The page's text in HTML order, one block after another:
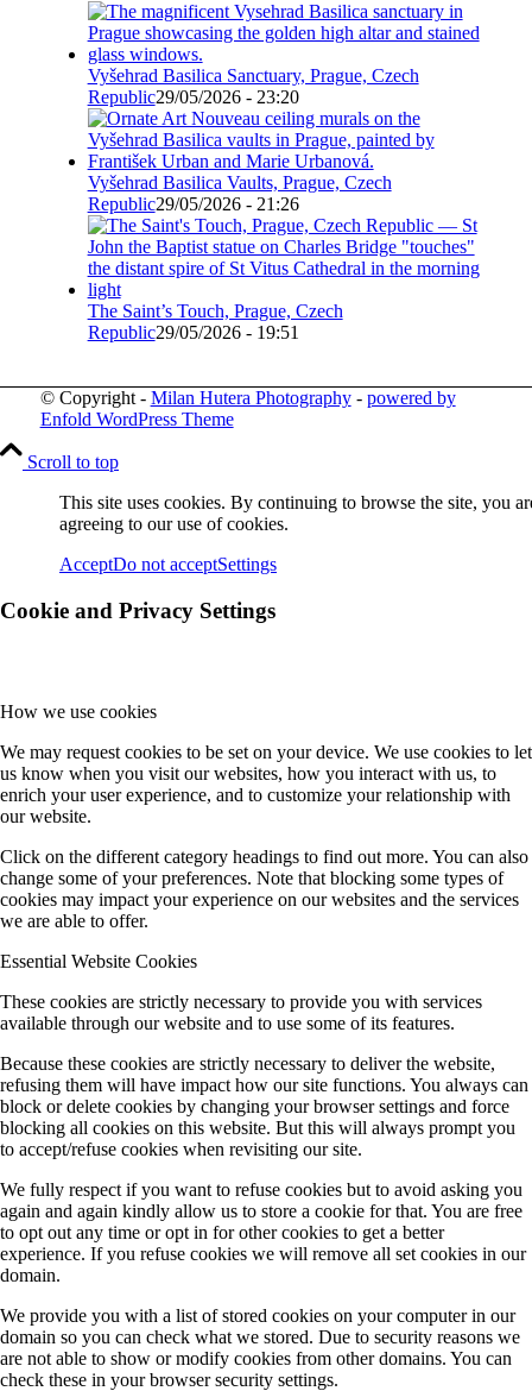
Vyšehrad Basilica Sanctuary, Prague, Czech
Republic29/05/2026 - 23:20
Vyšehrad Basilica Vaults, Prague, Czech
Republic29/05/2026 - 21:26
The Saint’s Touch, Prague, Czech
Republic29/05/2026 - 19:51
© Copyright - Milan Hutera Photography- powered by
Enfold WordPress Theme
Scroll to top
This site uses cookies. By continuing to browse the site, you
agreeing to our use of cookies.
AcceptDo not acceptSettings
Cookie and Privacy Settings
How we use cookies
We may request cookies to be set on your device. We use cookies to let
us know when you visit our websites, how you interact with us, to
enrich your user experience, and to customize your relationship with
our website.
Click on the different category headings to find out more. You can also
change some of your preferences. Note that blocking some types of
cookies may impact your experience on our websites and the services
we are able to offer.
Essential Website Cookies
These cookies are strictly necessary to provide you with services
available through our website and to use some of its features.
Because these cookies are strictly necessary to deliver the website,
refusing them will have impact how our site functions. You always can
block or delete cookies by changing your browser settings and force
blocking all cookies on this website. But this will always prompt you
to accept/refuse cookies when revisiting our site.
We fully respect if you want to refuse cookies but to avoid asking you
again and again kindly allow us to store a cookie for that. You are free
to opt out any time or opt in for other cookies to get a better
experience. If you refuse cookies we will remove all set cookies in our
domain.
We provide you with a list of stored cookies on your computer in our
domain so you can check what we stored. Due to security reasons we
are not able to show or modify cookies from other domains. You can
check these in your browser security settings.